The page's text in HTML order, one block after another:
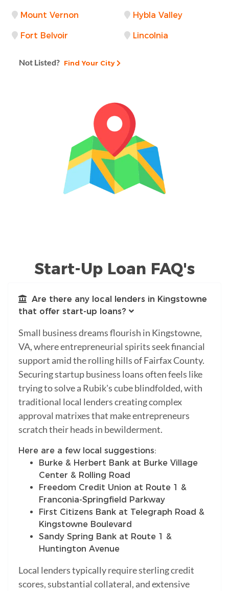
Mount Vernon Hybla Valley
Fort Belvoir Lincolnia
Not Listed? Find Your City
Start-Up Loan FAQ's
Are there any local lenders in Kingstowne
that offer start-up loans?
Small business dreams flourish in Kingstowne,
VA, where entrepreneurial spirits seek financial
support amid the rolling hills of Fairfax County.
Securing startup business loans often feels like
trying to solve a Rubik's cube blindfolded, with
traditional local lenders creating complex
approval matrixes that make entrepreneurs
scratch their heads in bewilderment.
Here are a few local suggestions:
Burke & Herbert Bank at Burke Village
Center & Rolling Road
Freedom Credit Union at Route 1 &
Franconia-Springfield Parkway
First Citizens Bank at Telegraph Road &
Kingstowne Boulevard
Sandy Spring Bank at Route 1 &
Huntington Avenue
Local lenders typically require sterling credit
scores, substantial collateral, and extensive